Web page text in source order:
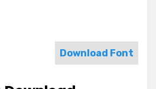
Download Font